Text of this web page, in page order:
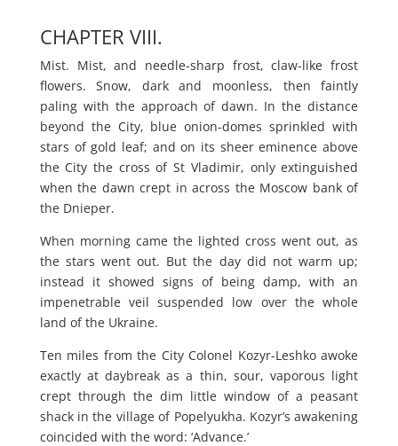
CHAPTER VIII.
Mist. Mist, and needle-sharp frost, claw-like frost
flowers. Snow, dark and moonless, then faintly
paling with the approach of dawn. In the distance
beyond the City, blue onion-domes sprinkled with
stars of gold leaf; and on its sheer eminence above
the City the cross of St Vladimir, only extinguished
when the dawn crept in across the Moscow bank of
the Dnieper.
When morning came the lighted cross went out, as
the stars went out. But the day did not warm up;
instead it showed signs of being damp, with an
impenetrable veil suspended low over the whole
land of the Ukraine.
Ten miles from the City Colonel Kozyr-Leshko awoke
exactly at daybreak as a thin, sour, vaporous light
crept through the dim little window of a peasant
shack in the village of Popelyukha. Kozyr’s awakening
coincided with the word: ‘Advance.’